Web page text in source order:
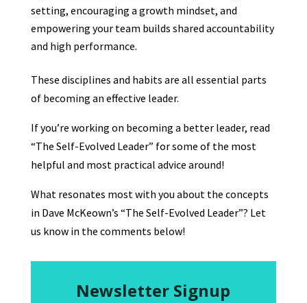
setting, encouraging a growth mindset, and
empowering your team builds shared accountability
and high performance.
These disciplines and habits are all essential parts
of becoming an effective leader.
If you’re working on becoming a better leader, read
“The Self-Evolved Leader” for some of the most
helpful and most practical advice around!
What resonates most with you about the concepts
in Dave McKeown’s “The Self-Evolved Leader”? Let
us know in the comments below!
Newsletter Signup